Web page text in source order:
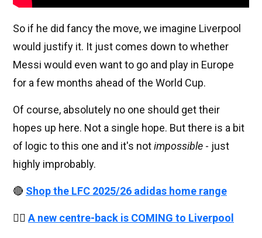
So if he did fancy the move, we imagine Liverpool
would justify it. It just comes down to whether
Messi would even want to go and play in Europe
for a few months ahead of the World Cup.
Of course, absolutely no one should get their
hopes up here. Not a single hope. But there is a bit
of logic to this one and it's notimpossible - just
highly improbably.
🔴 Shop the LFC 2025/26 adidas home range
👉🏻 A new centre-back is COMING to Liverpool